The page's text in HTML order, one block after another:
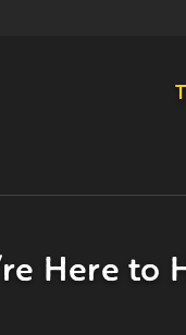
Here to